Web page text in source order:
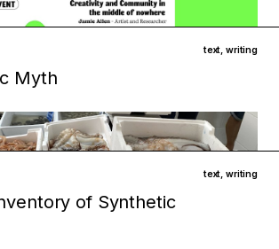
open →
open →
text, writing
Myth
text, writing
of Synthetic